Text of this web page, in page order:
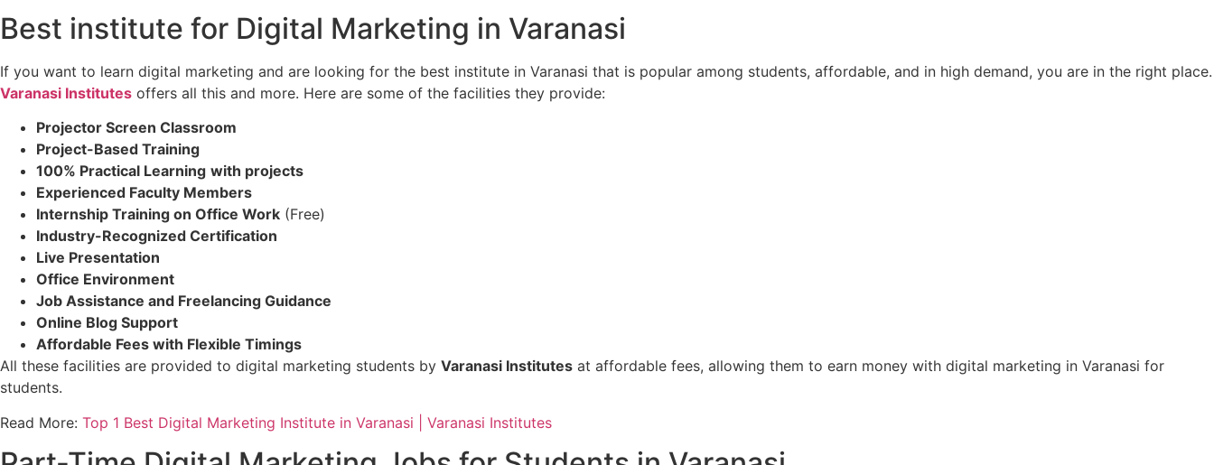
Best institute for Digital Marketing in Varanasi
If you want to learn digital marketing and are looking for the best institute in Varanasi that is popular among students, affordable, and in high demand, you are in the right place.
Varanasi Institutes offers all this and more. Here are some of the facilities they provide:
Projector Screen Classroom
Project-Based Training
100% Practical Learning with projects
Experienced Faculty Members
Internship Training on Office Work (Free)
Industry-Recognized Certification
Live Presentation
Office Environment
Job Assistance and Freelancing Guidance
Online Blog Support
Affordable Fees with Flexible Timings
All these facilities are provided to digital marketing students by Varanasi Institutes at affordable fees, allowing them to earn money with digital marketing in Varanasi for
students.
Read More: Top 1 Best Digital Marketing Institute in Varanasi | Varanasi Institutes